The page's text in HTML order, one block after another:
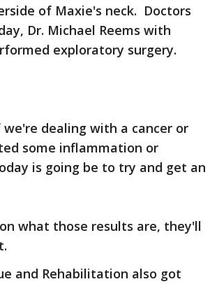
of Maxie's neck. Doctors
Dr. Michael Reems with
exploratory surgery.
dealing with a cancer or
some inflammation or
is going be to try and get an
what those results are, they'll
and Rehabilitation also got